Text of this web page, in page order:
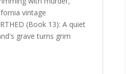
vintage
(Book 13): A quiet
grave turns grim